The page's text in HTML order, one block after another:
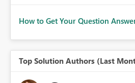
How to Get Your Question
Top Solution Authors (Last